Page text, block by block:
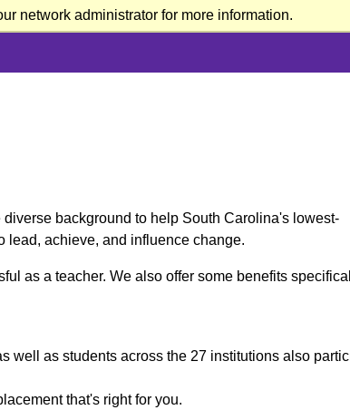
network administrator for more information.
background to help South Carolina's lowest-
lead, achieve, and influence change.
as a teacher. We also offer some benefits
well as students across the 27 institutions also
that's right for you.